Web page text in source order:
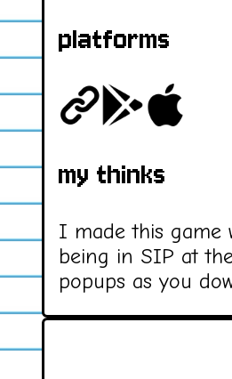
platforms
my thinks
I made this game
being in SIP at
popups as you